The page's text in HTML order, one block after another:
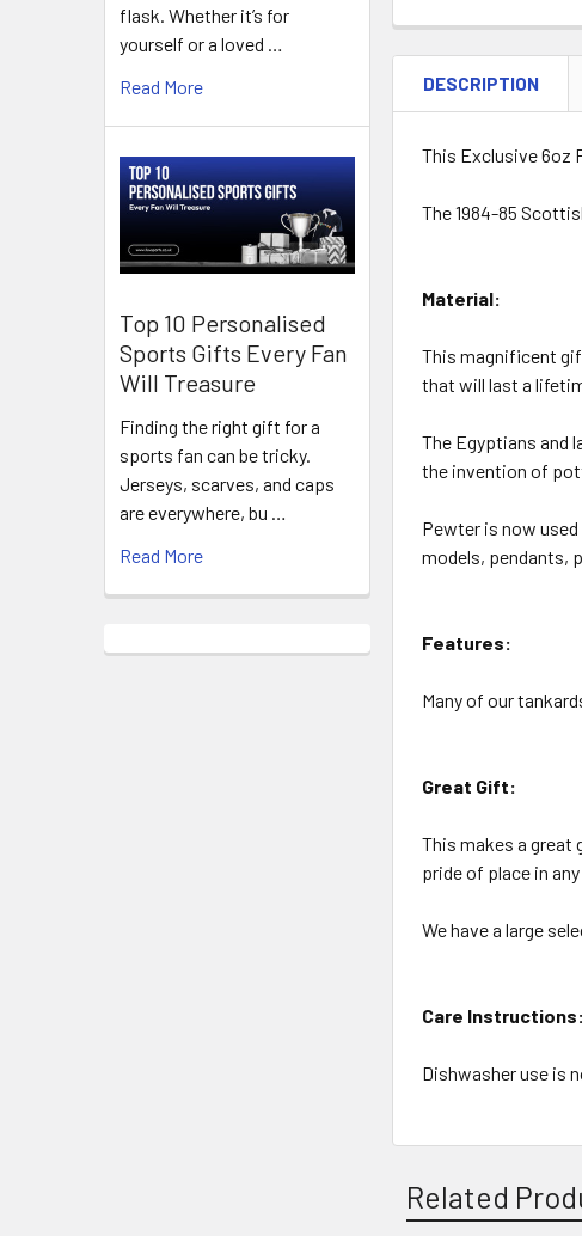
flask. Whether it’s for
yourself or a loved …
Read More
Top 10 Personalised
Sports Gifts Every Fan
Will Treasure
Finding the right gift for a
sports fan can be tricky.
Jerseys, scarves, and caps
are everywhere, bu …
Read More
DESCRIPTION
This Exclusive 6oz
The 1984-85
Material:
This magnificent
that will last a
The Egyptians and
the invention of
Pewter is now
models, pendants,
Features:
Many of our
Great Gift:
This makes a great
pride of place in
We have a large
Care Instructions:
Dishwasher use is
Related